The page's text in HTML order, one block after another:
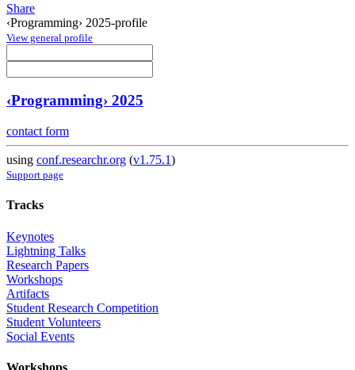
Share
‹Programming› 2025-profile
View general profile
‹Programming› 2025
contact form
using conf.researchr.org (v1.75.1)
Support page
Tracks
Keynotes
Lightning Talks
Research Papers
Workshops
Artifacts
Student Research Competition
Student Volunteers
Social Events
Workshops